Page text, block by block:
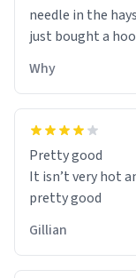
needle in the
just bought a
Why
Pretty good
It isn’t very hot
pretty good
Gillian